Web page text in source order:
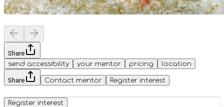
Share
send accessibility
your mentor pricing location
Share Contact mentor Register interest
Register interest